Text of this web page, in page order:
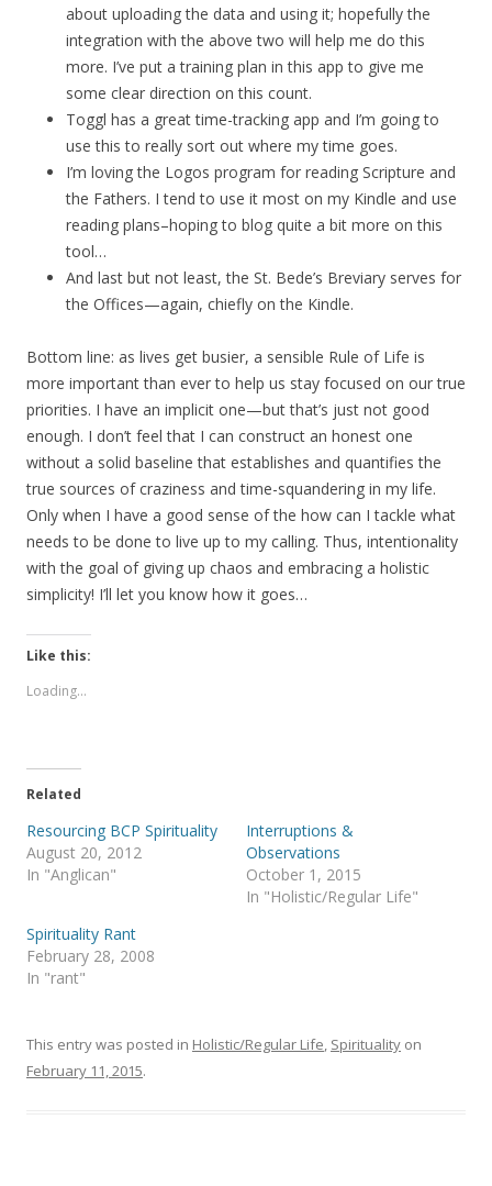
about uploading the data and using it; hopefully the
integration with the above two will help me do this
more. I’ve put a training plan in this app to give me
some clear direction on this count.
Toggl has a great time-tracking app and I’m going to
use this to really sort out where my time goes.
I’m loving the Logos program for reading Scripture and
the Fathers. I tend to use it most on my Kindle and use
reading plans–hoping to blog quite a bit more on this
tool…
And last but not least, the St. Bede’s Breviary serves for
the Offices—again, chiefly on the Kindle.
Bottom line: as lives get busier, a sensible Rule of Life is
more important than ever to help us stay focused on our true
priorities. I have an implicit one—but that’s just not good
enough. I don’t feel that I can construct an honest one
without a solid baseline that establishes and quantifies the
true sources of craziness and time-squandering in my life.
Only when I have a good sense of the how can I tackle what
needs to be done to live up to my calling. Thus, intentionality
with the goal of giving up chaos and embracing a holistic
simplicity! I’ll let you know how it goes…
Like this:
Loading...
Related
Resourcing BCP Spirituality
August 20, 2012
In "Anglican"
Interruptions &
Observations
October 1, 2015
In "Holistic/Regular Life"
Spirituality Rant
February 28, 2008
In "rant"
This entry was posted in Holistic/Regular Life, Spirituality on
February 11, 2015.